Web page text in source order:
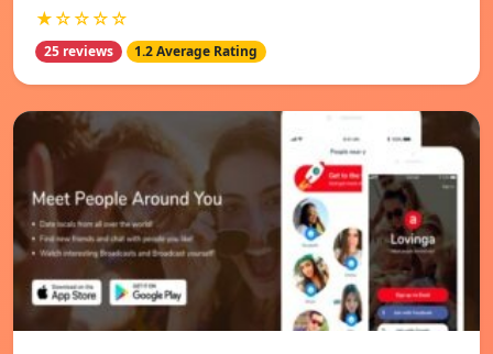
★☆☆☆☆
25 reviews 1.2 Average Rating